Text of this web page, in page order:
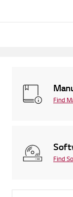
Find
Find